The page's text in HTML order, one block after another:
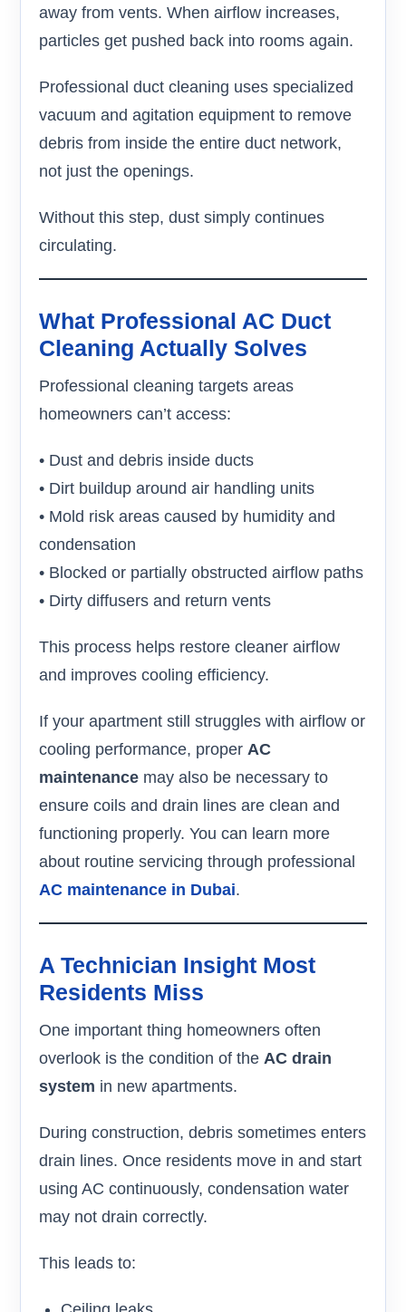
away from vents. When airflow increases,
particles get pushed back into rooms again.
Professional duct cleaning uses specialized
vacuum and agitation equipment to remove
debris from inside the entire duct network,
not just the openings.
Without this step, dust simply continues
circulating.
What Professional AC Duct
Cleaning Actually Solves
Professional cleaning targets areas
homeowners can’t access:
• Dust and debris inside ducts
• Dirt buildup around air handling units
• Mold risk areas caused by humidity and
condensation
• Blocked or partially obstructed airflow paths
• Dirty diffusers and return vents
This process helps restore cleaner airflow
and improves cooling efficiency.
If your apartment still struggles with airflow or
cooling performance, proper AC
maintenance may also be necessary to
ensure coils and drain lines are clean and
functioning properly. You can learn more
about routine servicing through professional
AC maintenance in Dubai.
A Technician Insight Most
Residents Miss
One important thing homeowners often
overlook is the condition of the AC drain
system in new apartments.
During construction, debris sometimes enters
drain lines. Once residents move in and start
using AC continuously, condensation water
may not drain correctly.
This leads to: